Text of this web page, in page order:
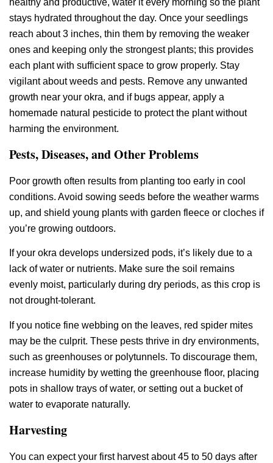
stays hydrated throughout the day. Once your seedlings
reach about 3 inches, thin them by removing the weaker
ones and keeping only the strongest plants; this provides
each plant with sufficient space to grow properly. Stay
vigilant about weeds and pests. Remove any unwanted
growth near your okra, and if bugs appear, apply a
homemade natural pesticide to protect the plant without
harming the environment.
Pests, Diseases, and Other Problems
Poor growth often results from planting too early in cool
conditions. Avoid sowing seeds before the weather warms
up, and shield young plants with garden fleece or cloches if
you’re growing outdoors.
If your okra develops undersized pods, it’s likely due to a
lack of water or nutrients. Make sure the soil remains
evenly moist, particularly during dry periods, as this crop is
not drought-tolerant.
If you notice fine webbing on the leaves, red spider mites
may be the culprit. These pests thrive in dry environments,
such as greenhouses or polytunnels. To discourage them,
increase humidity by wetting the greenhouse floor, placing
pots in shallow trays of water, or setting out a bucket of
water to evaporate naturally.
Harvesting
You can expect your first harvest about 45 to 50 days after